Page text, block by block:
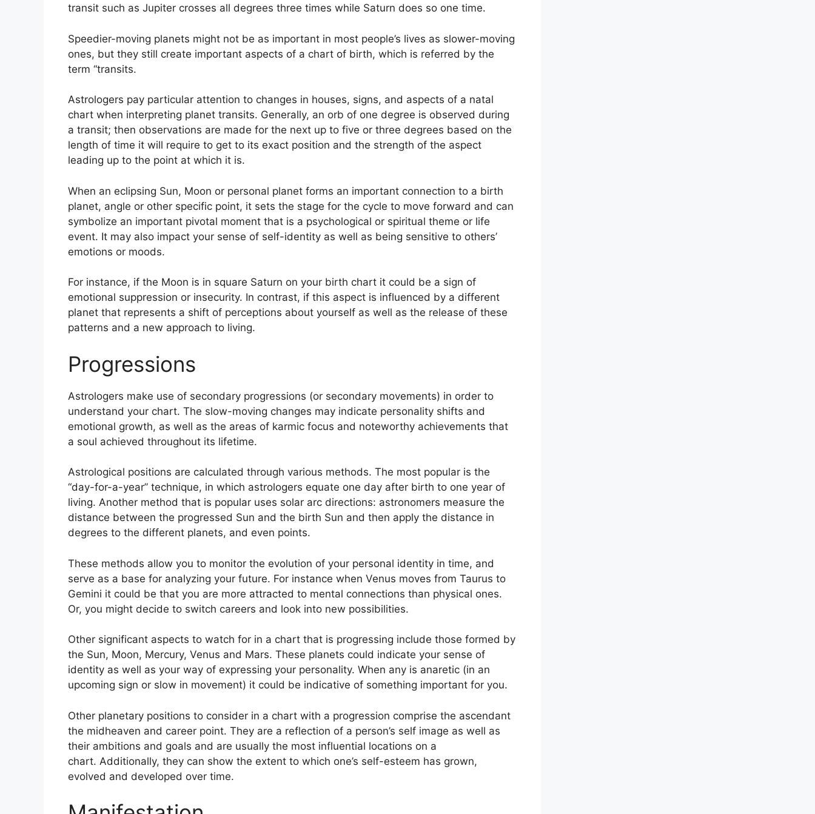
transit such as Jupiter crosses all degrees three times while Saturn does so one time.
Speedier-moving planets might not be as important in most people’s lives as slower-moving
ones, but they still create important aspects of a chart of birth, which is referred by the
term “transits.
Astrologers pay particular attention to changes in houses, signs, and aspects of a natal
chart when interpreting planet transits. Generally, an orb of one degree is observed during
a transit; then observations are made for the next up to five or three degrees based on the
length of time it will require to get to its exact position and the strength of the aspect
leading up to the point at which it is.
When an eclipsing Sun, Moon or personal planet forms an important connection to a birth
planet, angle or other specific point, it sets the stage for the cycle to move forward and can
symbolize an important pivotal moment that is a psychological or spiritual theme or life
event. It may also impact your sense of self-identity as well as being sensitive to others’
emotions or moods.
For instance, if the Moon is in square Saturn on your birth chart it could be a sign of
emotional suppression or insecurity. In contrast, if this aspect is influenced by a different
planet that represents a shift of perceptions about yourself as well as the release of these
patterns and a new approach to living.
Progressions
Astrologers make use of secondary progressions (or secondary movements) in order to
understand your chart. The slow-moving changes may indicate personality shifts and
emotional growth, as well as the areas of karmic focus and noteworthy achievements that
a soul achieved throughout its lifetime.
Astrological positions are calculated through various methods. The most popular is the
“day-for-a-year” technique, in which astrologers equate one day after birth to one year of
living. Another method that is popular uses solar arc directions: astronomers measure the
distance between the progressed Sun and the birth Sun and then apply the distance in
degrees to the different planets, and even points.
These methods allow you to monitor the evolution of your personal identity in time, and
serve as a base for analyzing your future. For instance when Venus moves from Taurus to
Gemini it could be that you are more attracted to mental connections than physical ones.
Or, you might decide to switch careers and look into new possibilities.
Other significant aspects to watch for in a chart that is progressing include those formed by
the Sun, Moon, Mercury, Venus and Mars. These planets could indicate your sense of
identity as well as your way of expressing your personality. When any is anaretic (in an
upcoming sign or slow in movement) it could be indicative of something important for you.
Other planetary positions to consider in a chart with a progression comprise the ascendant
the midheaven and career point. They are a reflection of a person’s self image as well as
their ambitions and goals and are usually the most influential locations on a
chart. Additionally, they can show the extent to which one’s self-esteem has grown,
evolved and developed over time.